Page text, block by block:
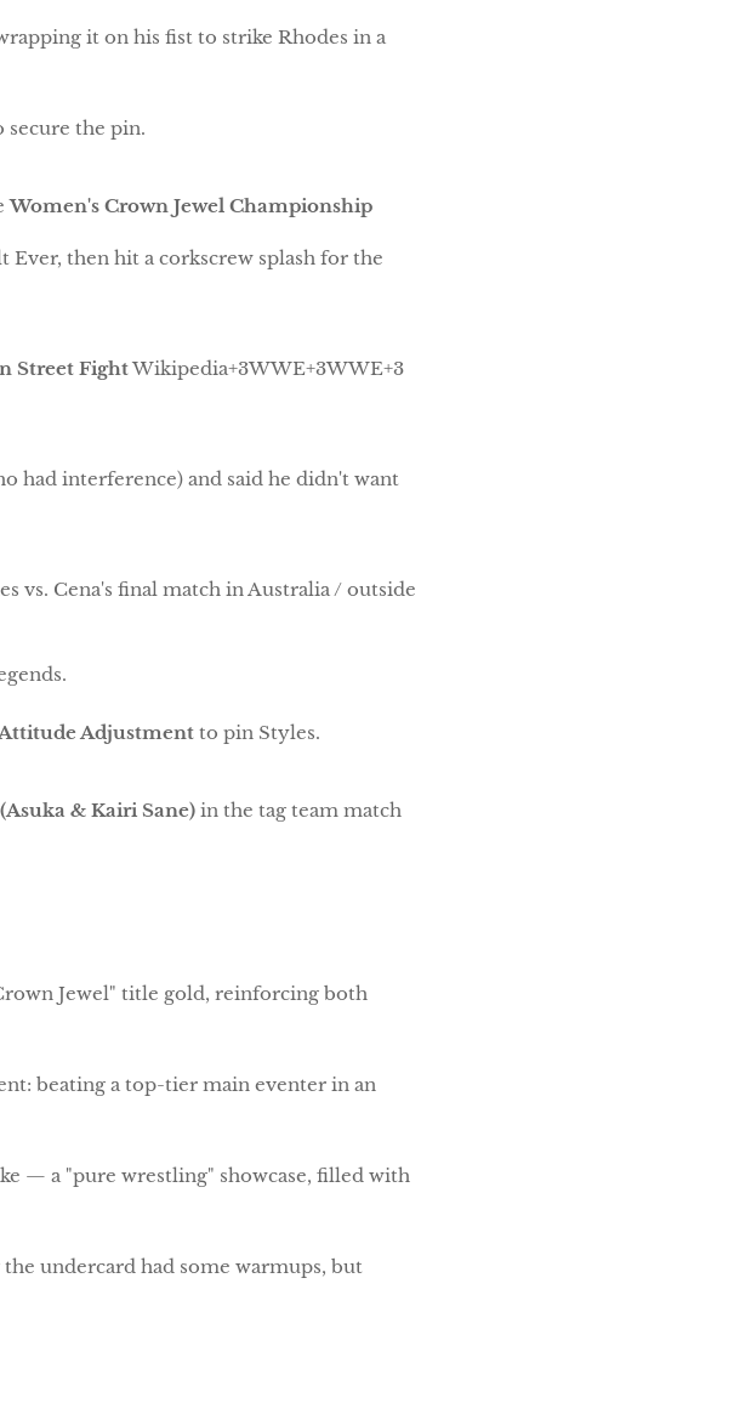
it on his fist to strike Rhodes in a
the pin.
Women's Crown Jewel Championship
then hit a corkscrew splash for the
Street FightWikipedia+3WWE+3WWE+3
had interference) and said he didn't want
vs. Cena's final match in Australia / outside
Adjustment to pin Styles.
& Kairi Sane) in the tag team match
Jewel" title gold, reinforcing both
beating a top-tier main eventer in an
— a "pure wrestling" showcase, filled with
undercard had some warmups, but